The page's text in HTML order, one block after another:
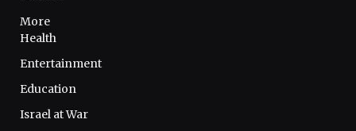
More
Health
Entertainment
Education
Israel at War